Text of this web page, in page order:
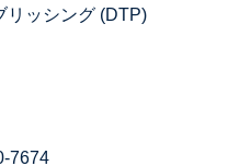
リッシング (DTP)
7674